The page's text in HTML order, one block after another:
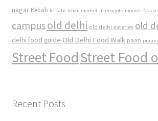
nagar Kebab kebabs khan market mamagoto momos Noida
campusold delhi old delhi eateries old
delhi food guide Old Delhi Food Walk paan
Street FoodStreet Food
Recent Posts